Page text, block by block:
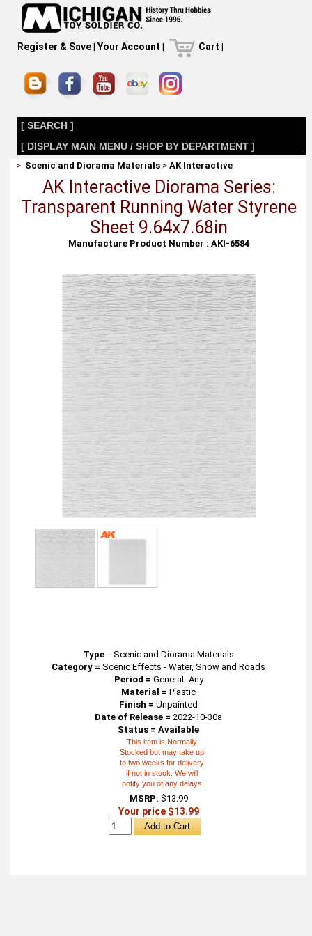
Register & Save| Your Account | Cart |
[ SEARCH ]
[ DISPLAY MAIN MENU / SHOP BY DEPARTMENT ]
> Scenic and Diorama Materials >AK Interactive
AK Interactive Diorama Series:
Transparent Running Water Styrene
Sheet 9.64x7.68in
Manufacture Product Number : AKI-6584
Type =Scenic and Diorama Materials
Category = Scenic Effects - Water, Snow and Roads
Period = General- Any
Material = Plastic
Finish = Unpainted
Date of Release = 2022-10-30a
Status = Available
This item is Normally
Stocked but may take up
to two weeks for delivery
if not in stock. We will
notify you of any delays
MSRP: $13.99
Your price $13.99